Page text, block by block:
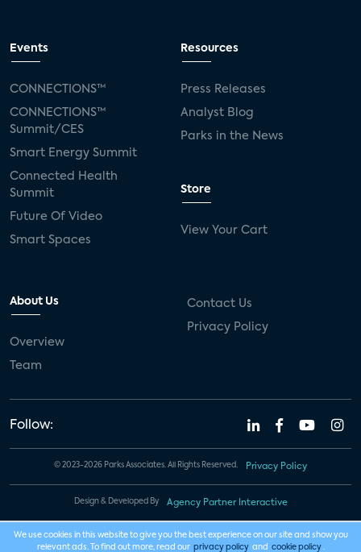
Events
CONNECTIONS™
CONNECTIONS™
Summit/CES
Smart Energy Summit
Connected Health
Summit
Future Of Video
Smart Spaces
Resources
Press Releases
Analyst Blog
Parks in the News
Store
View Your Cart
About Us
Overview
Team
Contact Us
Privacy Policy
Follow:
© 2023-2026 Parks Associates. All Rights Reserved. Privacy Policy
Design & Developed By Agency Partner Interactive
We use cookies in this website to give you the best experience on our site and show you
relevant ads. To find out more, read our privacy policy and cookie policy .